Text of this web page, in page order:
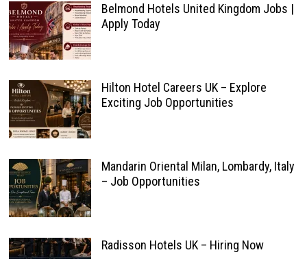
Belmond Hotels United Kingdom Jobs |
Apply Today
Hilton Hotel Careers UK – Explore
Exciting Job Opportunities
Mandarin Oriental Milan, Lombardy, Italy
– Job Opportunities
Radisson Hotels UK – Hiring Now